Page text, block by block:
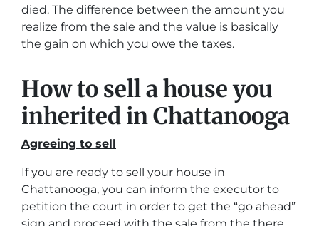
died. The difference between the amount you
realize from the sale and the value is basically
the gain on which you owe the taxes.
How to sell a house you
inherited in Chattanooga
Agreeing to sell
If you are ready to sell your house in
Chattanooga, you can inform the executor to
petition the court in order to get the “go ahead”